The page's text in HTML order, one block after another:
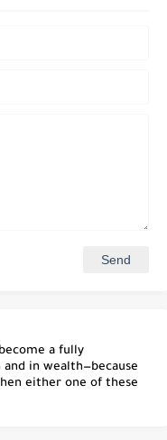
a fully
in wealth—because
either one of these